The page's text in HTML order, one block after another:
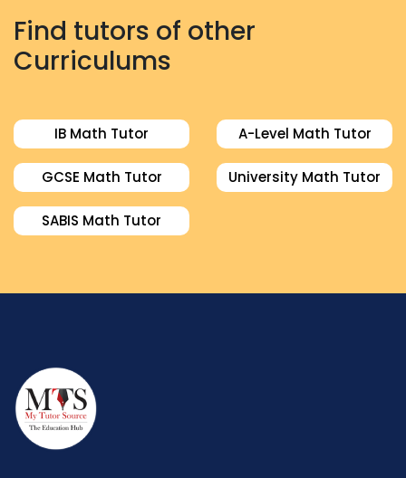
Find tutors of other
Curriculums
IB Math Tutor A-Level Math Tutor
GCSE Math Tutor University Math Tutor
SABIS Math Tutor